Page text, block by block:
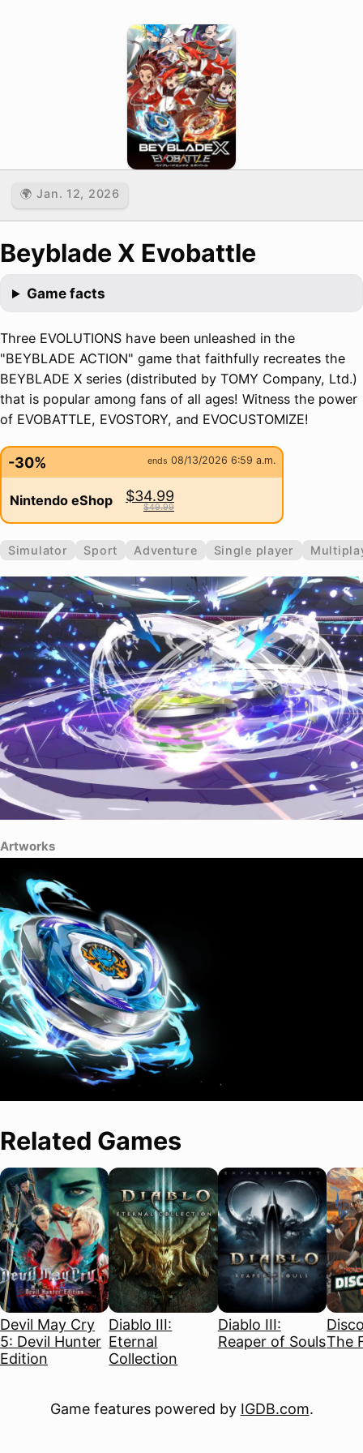
🌍 Jan. 12, 2026
Beyblade X Evobattle
Game facts
Three EVOLUTIONS have been unleashed in the
"BEYBLADE ACTION" game that faithfully recreates the
BEYBLADE X series (distributed by TOMY Company, Ltd.)
that is popular among fans of all ages! Witness the power
of EVOBATTLE, EVOSTORY, and EVOCUSTOMIZE!
-30% ends 08/13/2026 6:59 a.m.
Nintendo eShop $34.99
$49.99
Simulator Sport Adventure Single player
Artworks
Related Games
Devil May Cry
5: Devil Hunter
Edition
Diablo III:
Eternal
Collection
Diablo III:
Reaper of SoulsThe
Game features powered by IGDB.com.